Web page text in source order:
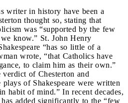
writer in history have been a
thought so, stating that
was “supported by the few
know.” St. John Henry
“has so little of a
wrote, “that Catholics have
to claim him as their own.”
of Chesterton and
of Shakespeare were written
habit of mind.” In recent decades,
added significantly to the “few